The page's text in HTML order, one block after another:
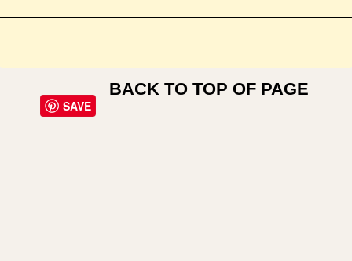
SAVE
BACK TO TOP OF PAGE